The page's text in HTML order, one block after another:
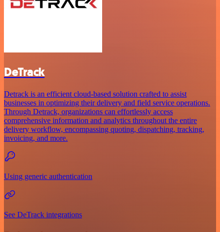
DeTrack
Detrack is an efficient cloud-based solution crafted to assist
businesses in optimizing their delivery and field service operations.
Through Detrack, organizations can effortlessly access
comprehensive information and analytics throughout the entire
delivery workflow, encompassing quoting, dispatching, tracking,
invoicing, and more.
Using generic authentication
See DeTrack integrations